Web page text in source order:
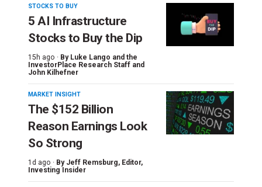
STOCKS TO BUY
5 AI Infrastructure
Stocks to Buy the Dip
15h ago · By Luke Lango and the
InvestorPlace Research Staff and
John Kilhefner
MARKET INSIGHT
The $152 Billion
Reason Earnings Look
So Strong
1d ago · By Jeff Remsburg, Editor,
Investing Insider